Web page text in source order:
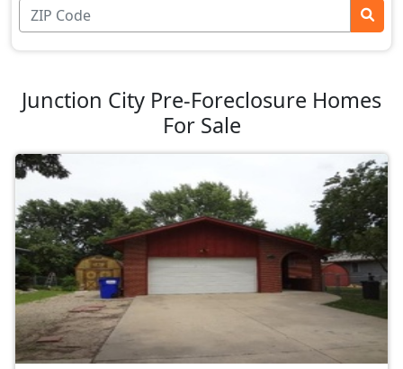
Junction City Pre-Foreclosure Homes
For Sale